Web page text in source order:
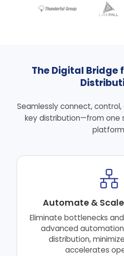
The Digital Bridge
Seamlessly connect,
key distribution—from one
Automate &
Eliminate bottlenecks
advanced
distribution,
accelerates